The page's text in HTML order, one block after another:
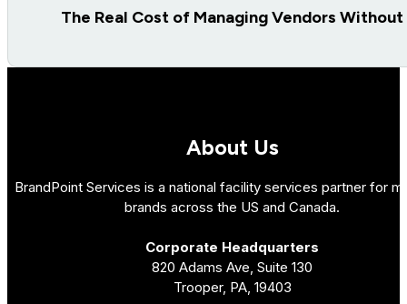
The Real Cost of Managing Vendors
About Us
BrandPoint Services is a national facility services partner for
brands across the US and Canada.
Corporate Headquarters
820 Adams Ave, Suite 130
Trooper, PA, 19403